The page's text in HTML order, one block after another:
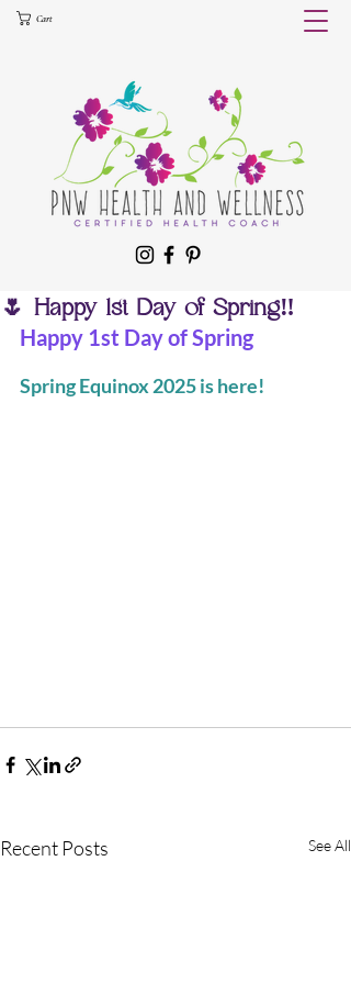
Cart
🌷 Happy 1st Day of Spring‼️
Happy 1st Day of Spring
Spring Equinox 2025 is here!
Recent Posts See All